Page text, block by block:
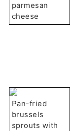
parmesan
cheese
Pan-fried
brussels
sprouts with